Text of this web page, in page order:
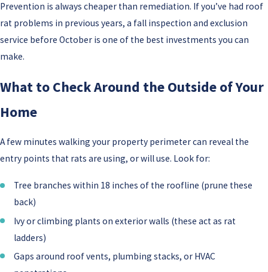
Prevention is always cheaper than remediation. If you’ve had roof
rat problems in previous years, a fall inspection and exclusion
service before October is one of the best investments you can
make.
What to Check Around the Outside of Your
Home
A few minutes walking your property perimeter can reveal the
entry points that rats are using, or will use. Look for:
Tree branches within 18 inches of the roofline (prune these
back)
Ivy or climbing plants on exterior walls (these act as rat
ladders)
Gaps around roof vents, plumbing stacks, or HVAC